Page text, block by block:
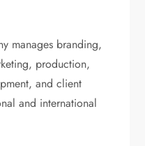
manages branding,
production,
and client
and international